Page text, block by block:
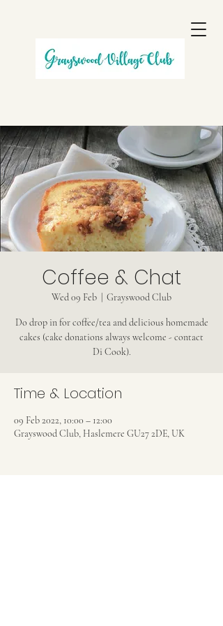
Coffee & Chat
Wed 09 Feb Grayswood Club
Do drop in for coffee/tea and delicious homemade
cakes (cake donations always welcome - contact
Di Cook).
Time & Location
09 Feb 2022, 10:00 – 12:00
Grayswood Club, Haslemere GU27 2DE, UK